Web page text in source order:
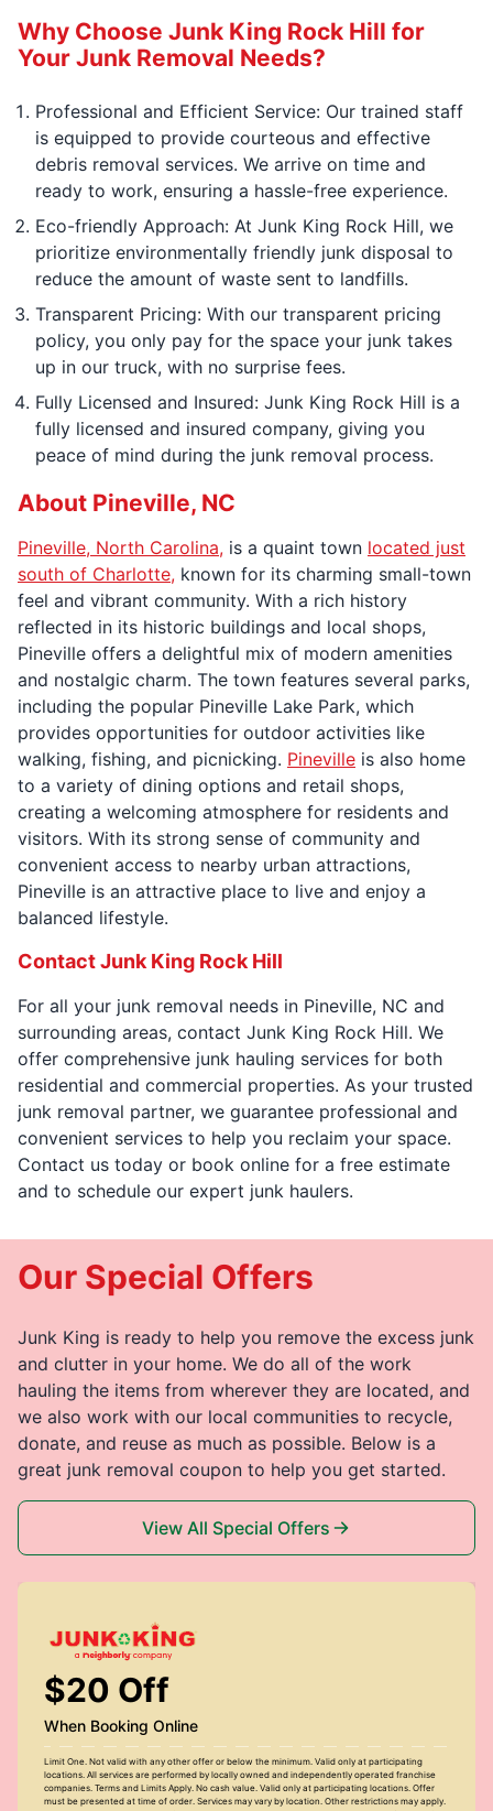
Why Choose Junk King Rock Hill for
Your Junk Removal Needs?
Professional and Efficient Service: Our trained staff
is equipped to provide courteous and effective
debris removal services. We arrive on time and
ready to work, ensuring a hassle-free experience.
Eco-friendly Approach: At Junk King Rock Hill, we
prioritize environmentally friendly junk disposal to
reduce the amount of waste sent to landfills.
Transparent Pricing: With our transparent pricing
policy, you only pay for the space your junk takes
up in our truck, with no surprise fees.
Fully Licensed and Insured: Junk King Rock Hill is a
fully licensed and insured company, giving you
peace of mind during the junk removal process.
About Pineville, NC
Pineville, North Carolina, is a quaint town located just
south of Charlotte, known for its charming small-town
feel and vibrant community. With a rich history
reflected in its historic buildings and local shops,
Pineville offers a delightful mix of modern amenities
and nostalgic charm. The town features several parks,
including the popular Pineville Lake Park, which
provides opportunities for outdoor activities like
walking, fishing, and picnicking. Pineville is also home
to a variety of dining options and retail shops,
creating a welcoming atmosphere for residents and
visitors. With its strong sense of community and
convenient access to nearby urban attractions,
Pineville is an attractive place to live and enjoy a
balanced lifestyle.
Contact Junk King Rock Hill
For all your junk removal needs in Pineville, NC and
surrounding areas, contact Junk King Rock Hill. We
offer comprehensive junk hauling services for both
residential and commercial properties. As your trusted
junk removal partner, we guarantee professional and
convenient services to help you reclaim your space.
Contact us today or book online for a free estimate
and to schedule our expert junk haulers.
Our Special Offers
Junk King is ready to help you remove the excess junk
and clutter in your home. We do all of the work
hauling the items from wherever they are located, and
we also work with our local communities to recycle,
donate, and reuse as much as possible. Below is a
great junk removal coupon to help you get started.
View All Special Offers
$20 Off
When Booking Online
Limit One. Not valid with any other offer or below the minimum. Valid only at participating
locations. All services are performed by locally owned and independently operated franchise
companies. Terms and Limits Apply. No cash value. Valid only at participating locations. Offer
must be presented at time of order. Services may vary by location. Other restrictions may apply.